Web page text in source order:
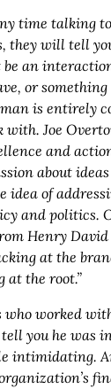
time talking
they will tell
an
or
is entirely
with. Joe
and
about
idea of
and politics.
Henry
at the
at the root.”
who worked
you he was
intimidating.